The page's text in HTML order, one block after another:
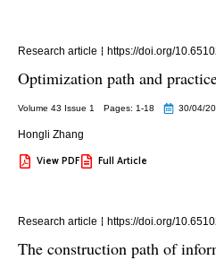
Research article https://doi.org/
Optimization path and
Volume 43 Issue 1 Pages: 1-18 30/04/
Hongli Zhang
View PDF Full Article
Research article https://doi.org/
The construction path of